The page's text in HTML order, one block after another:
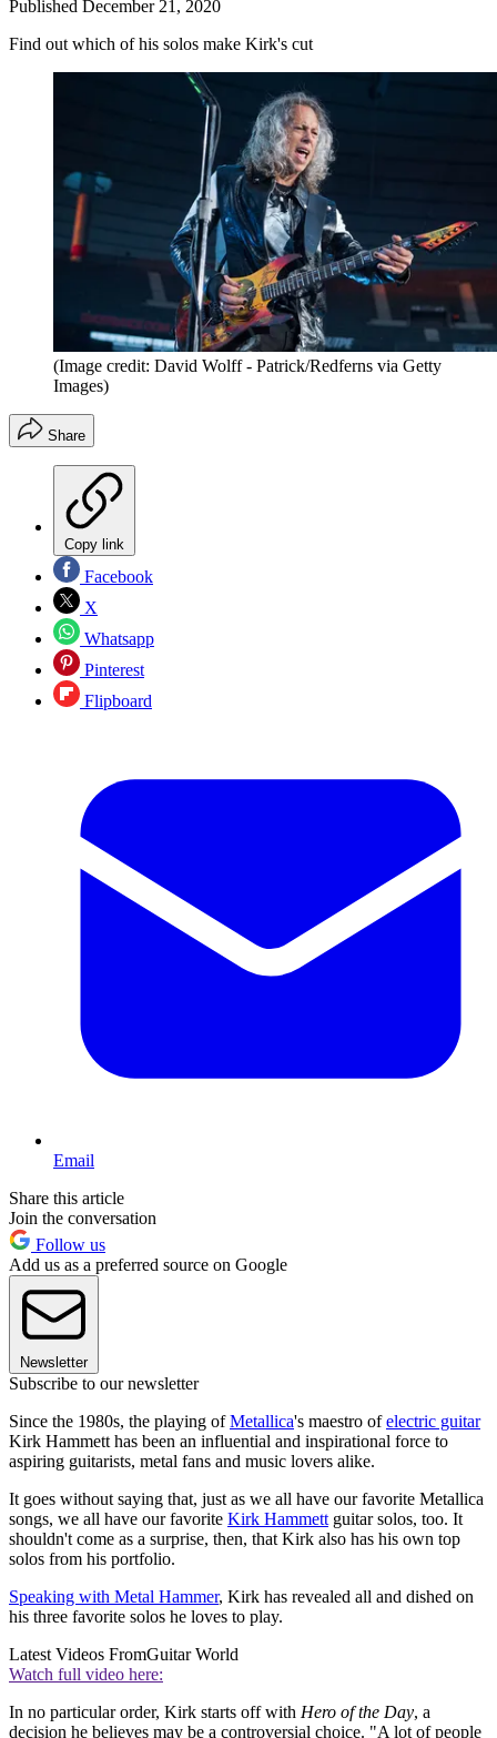
Published December 21, 2020
Find out which of his solos make Kirk's cut
(Image credit: David Wolff - Patrick/Redferns via Getty
Images)
Share
Copy link
Facebook
X
Whatsapp
Pinterest
Flipboard
Email
Share this article
Join the conversation
Follow us
Add us as a preferred source on Google
Newsletter
Subscribe to our newsletter
Since the 1980s, the playing ofMetallica's maestro ofelectric guitar
Kirk Hammett has been an influential and inspirational force to
aspiring guitarists, metal fans and music lovers alike.
It goes without saying that, just as we all have our favorite Metallica
songs, we all have our favorite Kirk Hammett guitar solos, too. It
shouldn't come as a surprise, then, that Kirk also has his own top
solos from his portfolio.
Speaking with Metal Hammer, Kirk has revealed all and dished on
his three favorite solos he loves to play.
Latest Videos FromGuitar World
Watch full video here:
In no particular order, Kirk starts off with Hero of the Day, a
decision he believes may be a controversial choice. "A lot of people